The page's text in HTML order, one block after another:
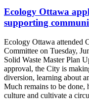
Ecology Ottawa
supporting
Ecology Ottawa attended
Committee on Tuesday,
Solid Waste Master Plan
approval, the City is
diversion, learning about
Much remains to be done,
culture and cultivate a